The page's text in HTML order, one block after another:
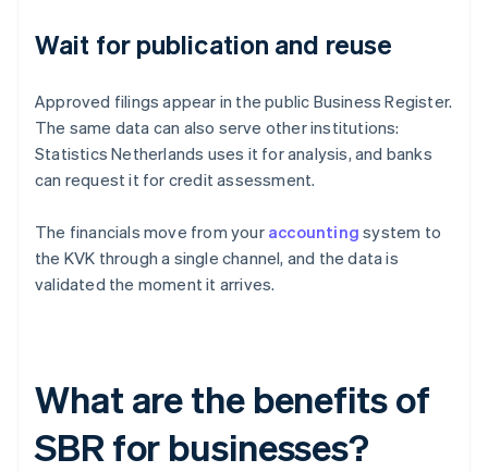
Wait for publication and reuse
Approved filings appear in the public Business Register.
The same data can also serve other institutions:
Statistics Netherlands uses it for analysis, and banks
can request it for credit assessment.
The financials move from your accounting system to
the KVK through a single channel, and the data is
validated the moment it arrives.
What are the benefits of
SBR for businesses?